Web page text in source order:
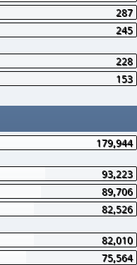
287
245
228
153
179,944
93,223
89,706
82,526
82,010
75,564